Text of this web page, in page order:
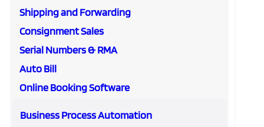
Shipping and Forwarding
Consignment Sales
Serial Numbers & RMA
Auto Bill
Online Booking Software
Business Process Automation